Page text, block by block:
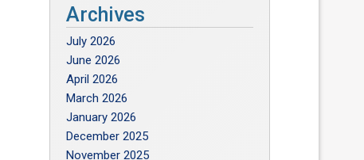
Archives
July 2026
June 2026
April 2026
March 2026
January 2026
December 2025
November 2025